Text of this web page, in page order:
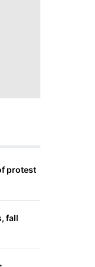
protest
fall